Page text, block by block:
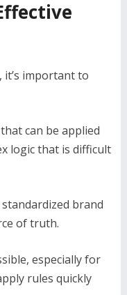
it’s important to
can be applied
logic that is difficult
brand
of truth.
especially for
rules quickly